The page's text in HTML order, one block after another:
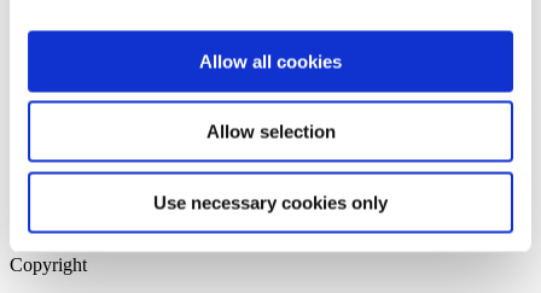
Allow all cookies
Allow selection
Use necessary cookies only
Please login to view this page. To create an account, click Log in the
upper right. On the popup box, click Register. Be sure to use your
institution email address to be authenticated as a member. Then click
Register.
Home Page
Sitemap
Press Releases
Copyright